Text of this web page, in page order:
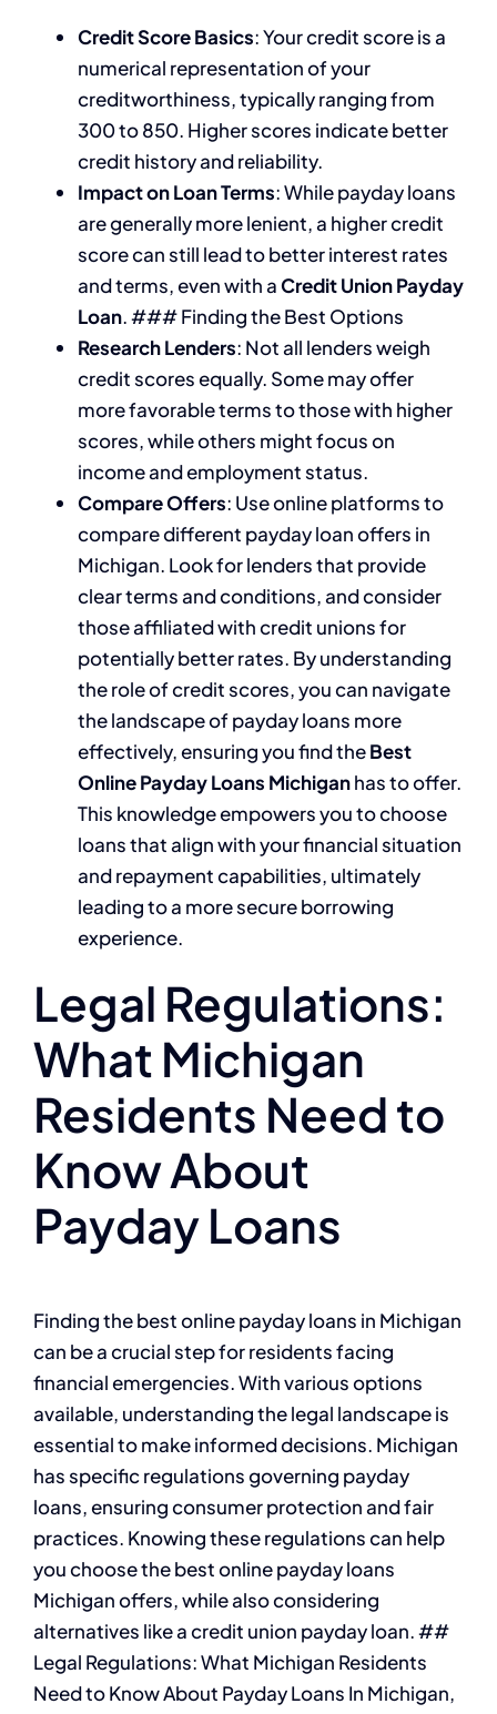
Credit Score Basics: Your credit score is a
numerical representation of your
creditworthiness, typically ranging from
300 to 850. Higher scores indicate better
credit history and reliability.
Impact on Loan Terms: While payday loans
are generally more lenient, a higher credit
score can still lead to better interest rates
and terms, even with aCredit Union Payday
Loan. ### Finding the Best Options
Research Lenders: Not all lenders weigh
credit scores equally. Some may offer
more favorable terms to those with higher
scores, while others might focus on
income and employment status.
Compare Offers: Use online platforms to
compare different payday loan offers in
Michigan. Look for lenders that provide
clear terms and conditions, and consider
those affiliated with credit unions for
potentially better rates. By understanding
the role of credit scores, you can navigate
the landscape of payday loans more
effectively, ensuring you find theBest
Online Payday Loans Michiganhas to offer.
This knowledge empowers you to choose
loans that align with your financial situation
and repayment capabilities, ultimately
leading to a more secure borrowing
experience.
Legal Regulations:
What Michigan
Residents Need to
Know About
Payday Loans
Finding the best online payday loans in Michigan
can be a crucial step for residents facing
financial emergencies. With various options
available, understanding the legal landscape is
essential to make informed decisions. Michigan
has specific regulations governing payday
loans, ensuring consumer protection and fair
practices. Knowing these regulations can help
you choose the best online payday loans
Michigan offers, while also considering
alternatives like a credit union payday loan. ##
Legal Regulations: What Michigan Residents
Need to Know About Payday Loans In Michigan,